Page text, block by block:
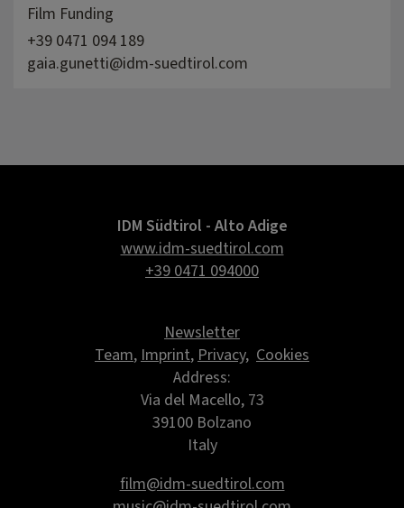
Film Funding
+39 0471 094 189
gaia.gunetti@idm-suedtirol.com
IDM Südtirol - Alto Adige
www.idm-suedtirol.com
+39 0471 094000
Newsletter
Team,Imprint,Privacy, Cookies
Address:
Via del Macello, 73
39100 Bolzano
Italy
film@idm-suedtirol.com